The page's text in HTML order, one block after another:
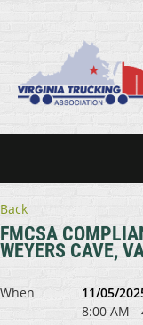
Back
FMCSA
WEYERS CAVE,
When
11/05/
8:00 AM -